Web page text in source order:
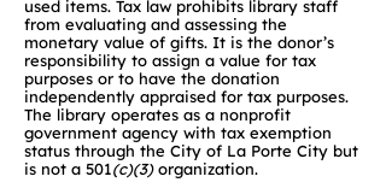
used items. Tax law prohibits library staff
from evaluating and assessing the
monetary value of gifts. It is the donor’s
responsibility to assign a value for tax
purposes or to have the donation
independently appraised for tax purposes.
The library operates as a nonprofit
government agency with tax exemption
status through the City of La Porte City but
is not a 501(c)(3)organization.